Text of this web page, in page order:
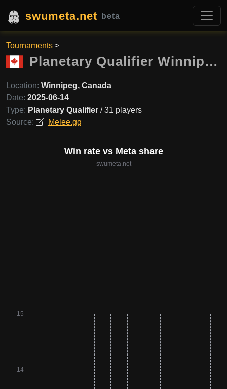
swumeta.net beta
Tournaments >
Planetary Qualifier Winnipeg
Location: Winnipeg, Canada
Date: 2025-06-14
Type: Planetary Qualifier / 31 players
Source:
Melee.gg